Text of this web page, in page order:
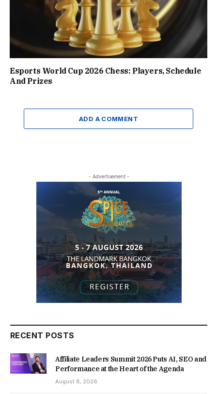
Esports World Cup 2026 Chess: Players, Schedule
And Prizes
ADD A COMMENT
- Advertisement -
RECENT POSTS
Affiliate Leaders Summit 2026 Puts AI, SEO and
Performance at the Heart of the Agenda
August 8, 2026